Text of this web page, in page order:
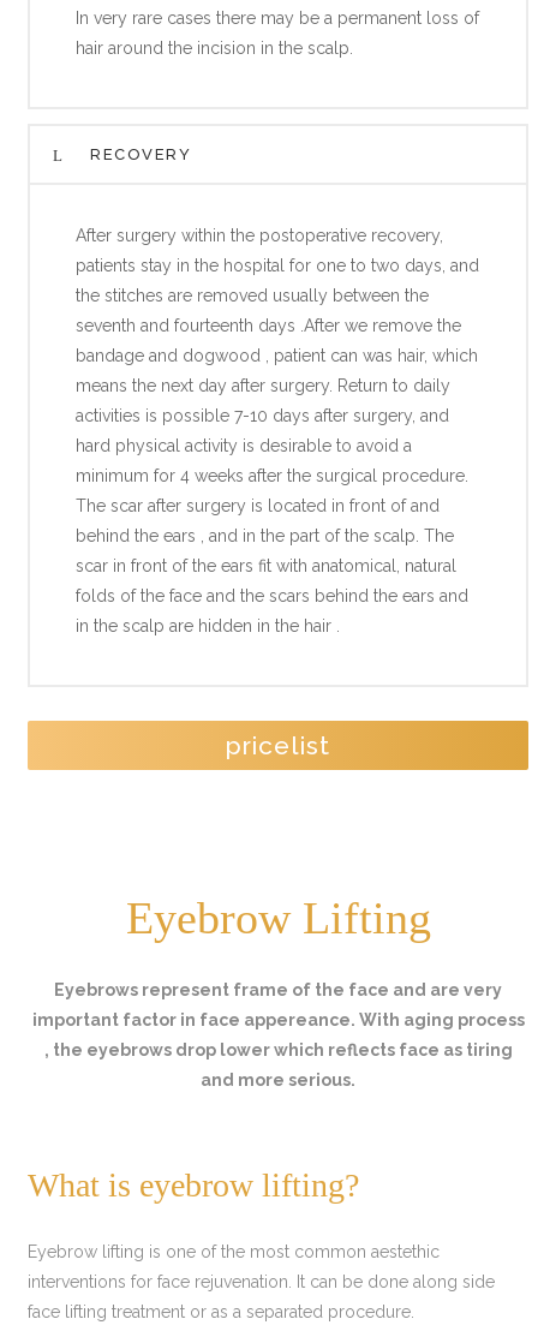
In very rare cases there may be a permanent loss of
hair around the incision in the scalp.
RECOVERY
After surgery within the postoperative recovery,
patients stay in the hospital for one to two days, and
the stitches are removed usually between the
seventh and fourteenth days .After we remove the
bandage and dogwood , patient can was hair, which
means the next day after surgery. Return to daily
activities is possible 7-10 days after surgery, and
hard physical activity is desirable to avoid a
minimum for 4 weeks after the surgical procedure.
The scar after surgery is located in front of and
behind the ears , and in the part of the scalp. The
scar in front of the ears fit with anatomical, natural
folds of the face and the scars behind the ears and
in the scalp are hidden in the hair .
pricelist
Eyebrow Lifting
Eyebrows represent frame of the face and are very
important factor in face appereance. With aging process
, the eyebrows drop lower which reflects face as tiring
and more serious.
What is eyebrow lifting?
Eyebrow lifting is one of the most common aestethic
interventions for face rejuvenation. It can be done along side
face lifting treatment or as a separated procedure.